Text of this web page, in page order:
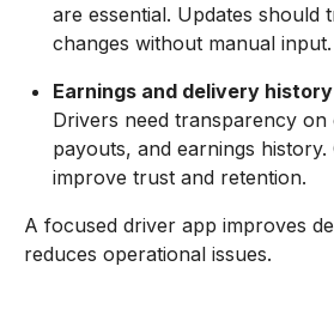
are essential. Updates should
changes without manual input.
Earnings and delivery history
Drivers need transparency on
payouts, and earnings
improve trust and retention.
A focused driver app improves
reduces operational issues.